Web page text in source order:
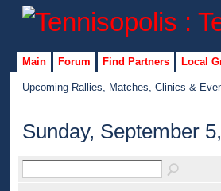
Main Forum Find Partners Local
Upcoming Rallies, Matches, Clinics &
Sunday, September